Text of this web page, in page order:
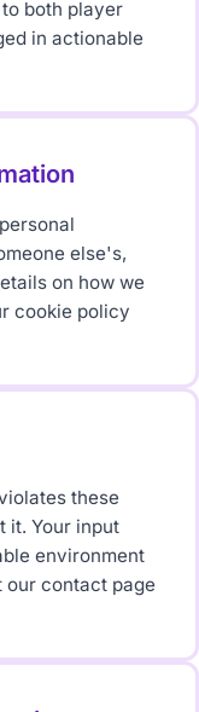
both player
in actionable
else's,
on how we
cookie policy
these
it. Your input
environment
contact page